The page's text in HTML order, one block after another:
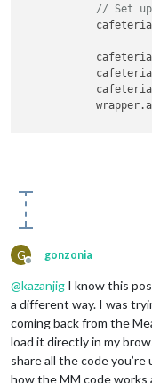
// Set
G
Offline
gonzonia
@kazanjig I know this
a different way. I was
coming back from the
load it directly in my
share all the code
how the MM code works